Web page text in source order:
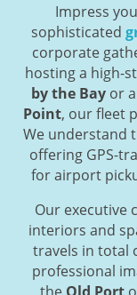
Impress
sophisticated
corporate
hosting a high-
by the Bayor
Point, our fleet
We understand
offering GPS-
for airport
Our executive
interiors and
travels in total
professional